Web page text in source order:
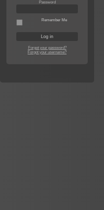
Password
Remember Me
Forgot your password?
Forgot your username?